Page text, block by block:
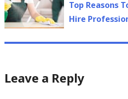
Top Reasons
Hire
Leave a Reply